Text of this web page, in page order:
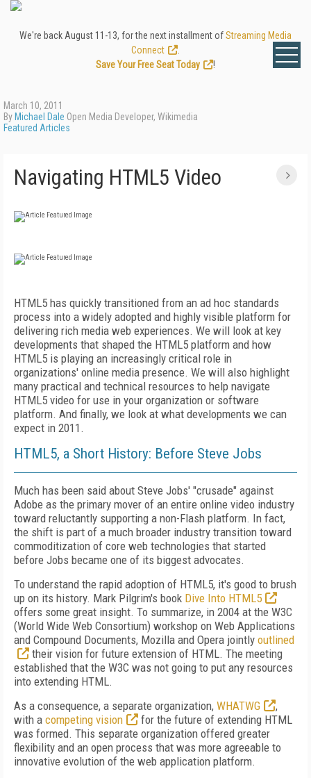
We're back August 11-13, for the next installment ofStreaming Media
Connect
Save Your Free Seat Today
!
March 10, 2011
By Michael Dale Open Media Developer, Wikimedia
Featured Articles
Navigating HTML5 Video
HTML5 has quickly transitioned from an ad hoc standards
process into a widely adopted and highly visible platform for
delivering rich media web experiences. We will look at key
developments that shaped the HTML5 platform and how
HTML5 is playing an increasingly critical role in
organizations' online media presence. We will also highlight
many practical and technical resources to help navigate
HTML5 video for use in your organization or software
platform. And finally, we look at what developments we can
expect in 2011.
HTML5, a Short History: Before Steve Jobs
Much has been said about Steve Jobs' "crusade" against
Adobe as the primary mover of an entire online video industry
toward reluctantly supporting a non-Flash platform. In fact,
the shift is part of a much broader industry transition toward
commoditization of core web technologies that started
before Jobs became one of its biggest advocates.
To understand the rapid adoption of HTML5, it's good to brush
up on its history. Mark Pilgrim's book Dive Into HTML5
offers some great insight. To summarize, in 2004 at the W3C
(World Wide Web Consortium) workshop on Web Applications
and Compound Documents, Mozilla and Opera jointly outlined
their vision for future extension of HTML. The meeting
established that the W3C was not going to put any resources
into extending HTML.
As a consequence, a separate organization, WHATWG
,
with a competing vision
for the future of extending HTML
was formed. This separate organization offered greater
flexibility and an open process that was more agreeable to
innovative evolution of the web application platform.